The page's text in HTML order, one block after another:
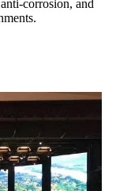
corrosion, and